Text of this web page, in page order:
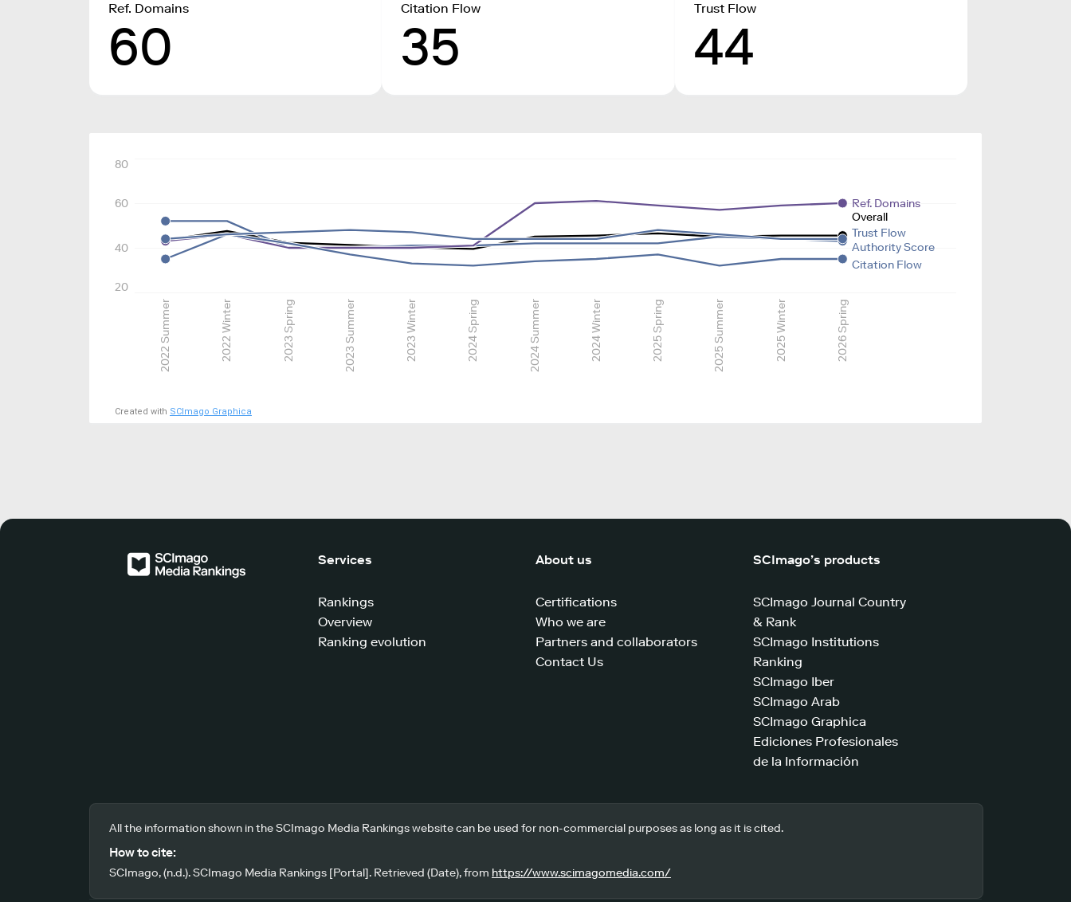
Ref. Domains
60
Citation Flow
35
Trust Flow
44
2022 Summer 2022 Winter 2023 Spring 2023 Summer 2023 Winter 2024 Spring 2024 Summer 2024 Winter 2025 Spring 2025 Summer 2025 Winter 2026 Spring
20
40
60
80
Overall
Authority Score
Ref. Domains
Citation Flow
Trust Flow
Created with SCImago Graphica
Services
Rankings
Overview
Ranking evolution
About us
Certifications
Who we are
Partners and collaborators
Contact Us
SCImago’s products
SCImago Journal Country
& Rank
SCImago Institutions
Ranking
SCImago Iber
SCImago Arab
SCImago Graphica
Ediciones Profesionales
de la Información
All the information shown in the SCImago Media Rankings website can be used for non-commercial purposes as long as it is cited.
How to cite:
SCImago, (n.d.). SCImago Media Rankings [Portal]. Retrieved (Date), from https://www.scimagomedia.com/